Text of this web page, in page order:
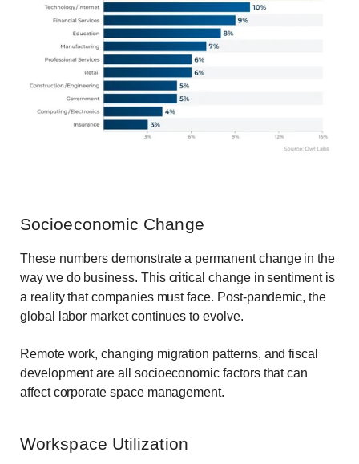
Socioeconomic Change
These numbers demonstrate a permanent change in the
way we do business. This critical change in sentiment is
a reality that companies must face. Post-pandemic, the
global labor market continues to evolve.
Remote work, changing migration patterns, and fiscal
development are all socioeconomic factors that can
affect corporate space management.
Workspace Utilization